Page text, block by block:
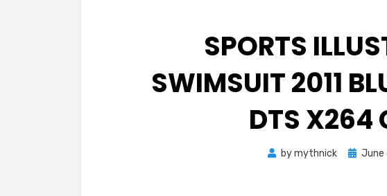
SPORTS
SWIMSUIT 2011
DTS X264
bymythnick
Posted
June